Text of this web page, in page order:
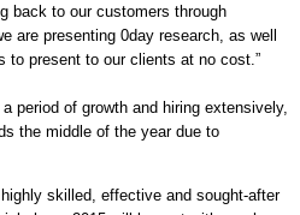
back to our customers through
are presenting 0day research, as well
to present to our clients at no cost.”
period of growth and hiring extensively,
the middle of the year due to
skilled, effective and sought-after